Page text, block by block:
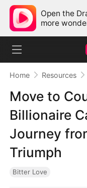
Open the
more
Home Resources
Move to
Billionaire
Journey
Triumph
Bitter Love